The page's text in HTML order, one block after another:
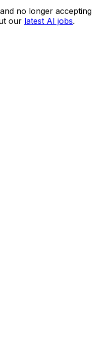
no longer accepting
our latest AI jobs.